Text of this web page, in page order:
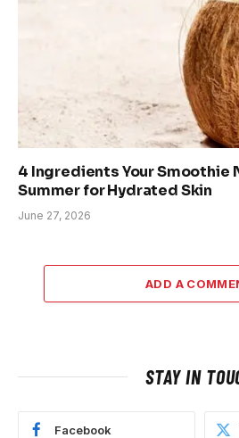
4 Ingredients Your Smoothie
Summer for Hydrated Skin
June 27, 2026
ADD A
STAY IN
Facebook